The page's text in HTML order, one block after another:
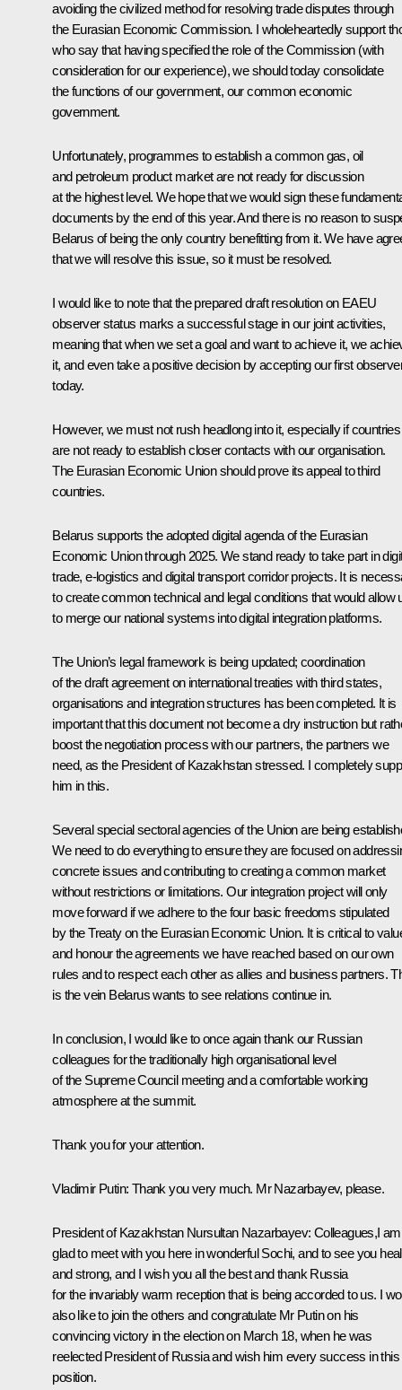
avoiding the civilized method for resolving trade disputes through
the Eurasian Economic Commission. I wholeheartedly support
who say that having specified the role of the Commission (with
consideration for our experience), we should today consolidate
the functions of our government, our common economic
government.
Unfortunately, programmes to establish a common gas, oil
and petroleum product market are not ready for discussion
at the highest level. We hope that we would sign these
documents by the end of this year. And there is no reason to
Belarus of being the only country benefitting from it. We have
that we will resolve this issue, so it must be resolved.
I would like to note that the prepared draft resolution on EAEU
observer status marks a successful stage in our joint activities,
meaning that when we set a goal and want to achieve it, we
it, and even take a positive decision by accepting our first
today.
However, we must not rush headlong into it, especially if countries
are not ready to establish closer contacts with our organisation.
The Eurasian Economic Union should prove its appeal to third
countries.
Belarus supports the adopted digital agenda of the Eurasian
Economic Union through 2025. We stand ready to take part in
trade, e-logistics and digital transport corridor projects. It is
to create common technical and legal conditions that would allow
to merge our national systems into digital integration platforms.
The Union’s legal framework is being updated; coordination
of the draft agreement on international treaties with third states,
organisations and integration structures has been completed. It is
important that this document not become a dry instruction but
boost the negotiation process with our partners, the partners we
need, as the President of Kazakhstan stressed. I completely
him in this.
Several special sectoral agencies of the Union are being
We need to do everything to ensure they are focused on
concrete issues and contributing to creating a common market
without restrictions or limitations. Our integration project will only
move forward if we adhere to the four basic freedoms stipulated
by the Treaty on the Eurasian Economic Union. It is critical to
and honour the agreements we have reached based on our own
rules and to respect each other as allies and business partners.
is the vein Belarus wants to see relations continue in.
In conclusion, I would like to once again thank our Russian
colleagues for the traditionally high organisational level
of the Supreme Council meeting and a comfortable working
atmosphere at the summit.
Thank you for your attention.
Vladimir Putin: Thank you very much. Mr Nazarbayev, please.
President of Kazakhstan Nursultan Nazarbayev: Colleagues,I am
glad to meet with you here in wonderful Sochi, and to see you
and strong, and I wish you all the best and thank Russia
for the invariably warm reception that is being accorded to us. I
also like to join the others and congratulate Mr Putin on his
convincing victory in the election on March 18, when he was
reelected President of Russia and wish him every success in this
position.